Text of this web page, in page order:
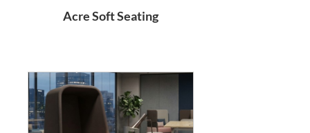
Acre Soft Seating